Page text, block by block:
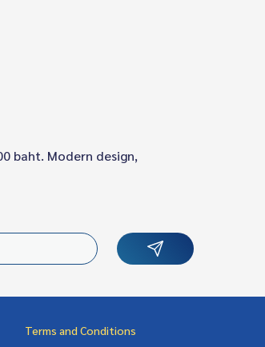
baht. Modern design,
Terms and Conditions